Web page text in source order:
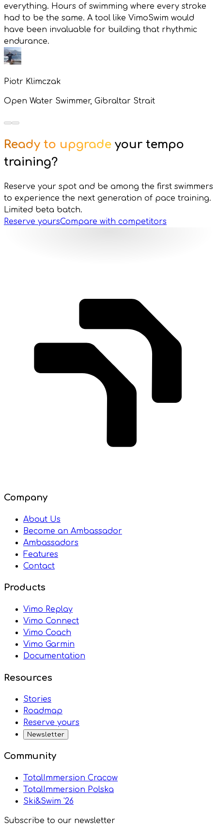
everything. Hours of swimming where every stroke
had to be the same. A tool like VimoSwim would
have been invaluable for building that rhythmic
endurance.
Piotr Klimczak
Open Water Swimmer, Gibraltar Strait
Ready to upgrade your tempo
training?
Reserve your spot and be among the first swimmers
to experience the next generation of pace training.
Limited beta batch.
Reserve yoursCompare with competitors
Company
About Us
Become an Ambassador
Ambassadors
Features
Contact
Products
Vimo Replay
Vimo Connect
Vimo Coach
Vimo Garmin
Documentation
Resources
Stories
Roadmap
Reserve yours
Newsletter
Community
TotalImmersion Cracow
TotalImmersion Polska
Ski&Swim '26
Subscribe to our newsletter